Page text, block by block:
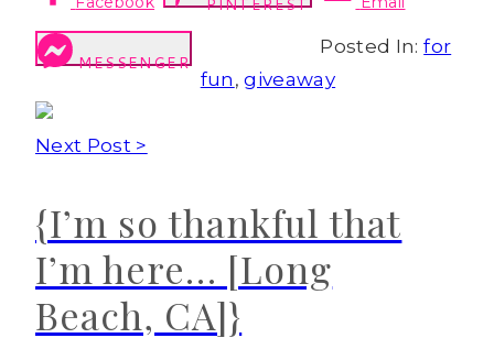
PINTEREST
MESSENGER
Posted In:for
fun ,giveaway
Next Post >
{I’m so thankful that
I’m here… [Long
Beach, CA]}